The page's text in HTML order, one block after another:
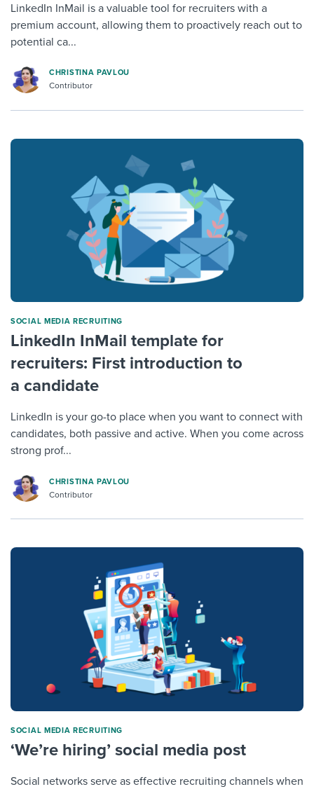
LinkedIn InMail is a valuable tool for recruiters with a
premium account, allowing them to proactively reach out to
potential ca...
CHRISTINA PAVLOU
Contributor
SOCIAL MEDIA RECRUITING
LinkedIn InMail template for
recruiters: First introduction to
a candidate
LinkedIn is your go-to place when you want to connect with
candidates, both passive and active. When you come across
strong prof...
CHRISTINA PAVLOU
Contributor
SOCIAL MEDIA RECRUITING
‘We’re hiring’ social media post
Social networks serve as effective recruiting channels when